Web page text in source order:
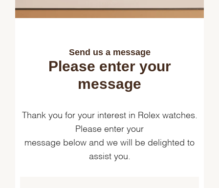
Send us a message
Please enter your
message
Thank you for your interest in Rolex watches.
Please enter your
message below and we will be delighted to
assist you.